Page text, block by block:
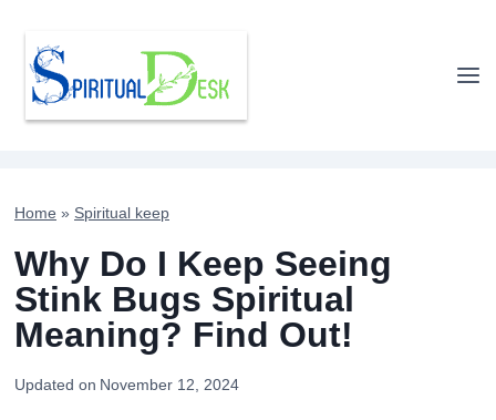
content
Home » Spiritual keep
Why Do I Keep Seeing
Stink Bugs Spiritual
Meaning? Find Out!
Updated on November 12, 2024